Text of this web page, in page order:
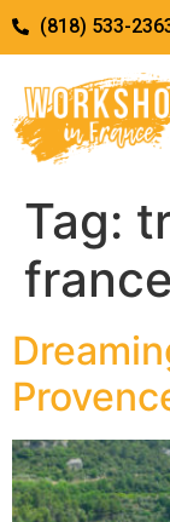
(818) 533-
Tag:
france